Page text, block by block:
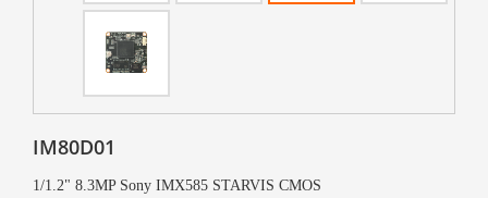
IM80D01
1/1.2" 8.3MP Sony IMX585 STARVIS CMOS